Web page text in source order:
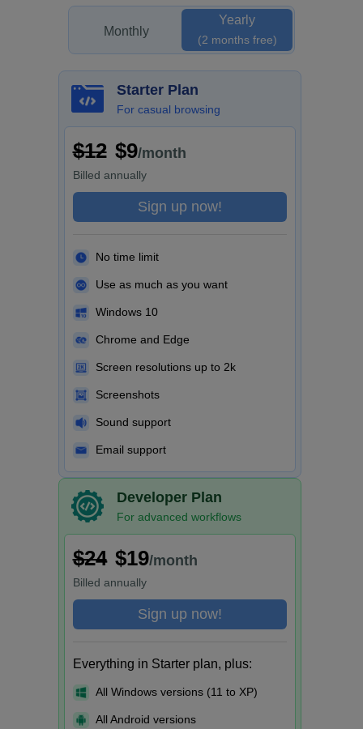
Monthly
Yearly
(2 months free)
Starter Plan
For casual browsing
$12 $9/month
Billed annually
Sign up now!
No time limit
Use as much as you want
Windows 10
Chrome and Edge
Screen resolutions up to 2k
Screenshots
Sound support
Email support
Developer Plan
For advanced workflows
$24 $19/month
Billed annually
Sign up now!
Everything in Starter plan, plus:
All Windows versions (11 to XP)
All Android versions